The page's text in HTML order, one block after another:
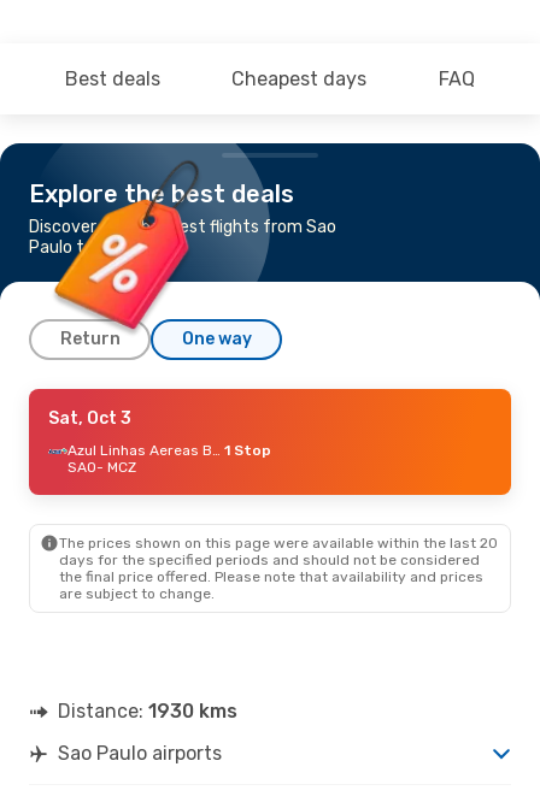
Best deals Cheapest days FAQ
Explore the best deals
Discover the cheapest flights from Sao
Paulo to Maceio
Return One way
Sun, Aug 30
GolDirect
SAO- MCZ
MCZ- SAO
Sat, Oct 3- Tue, Oct 6
- MCZ
SAO - MCZ
GolDirect
Sat, Oct 3
Azul Linhas Aereas Brasileiras 1 Stop
SAO- MCZ
The prices shown on this page were available within the last 20
days for the specified periods and should not be considered
the final price offered. Please note that availability and prices
are subject to change.
Distance: 1930 kms
Sao Paulo airports